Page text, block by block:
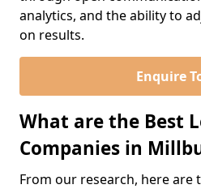
analytics, and the ability to
on results.
Enquire
What are the Best
Companies in
From our research, here are